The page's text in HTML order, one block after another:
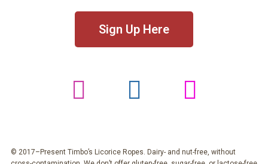
Sign Up Here
© 2017–Present Timbo’s Licorice Ropes. Dairy- and nut-free, without